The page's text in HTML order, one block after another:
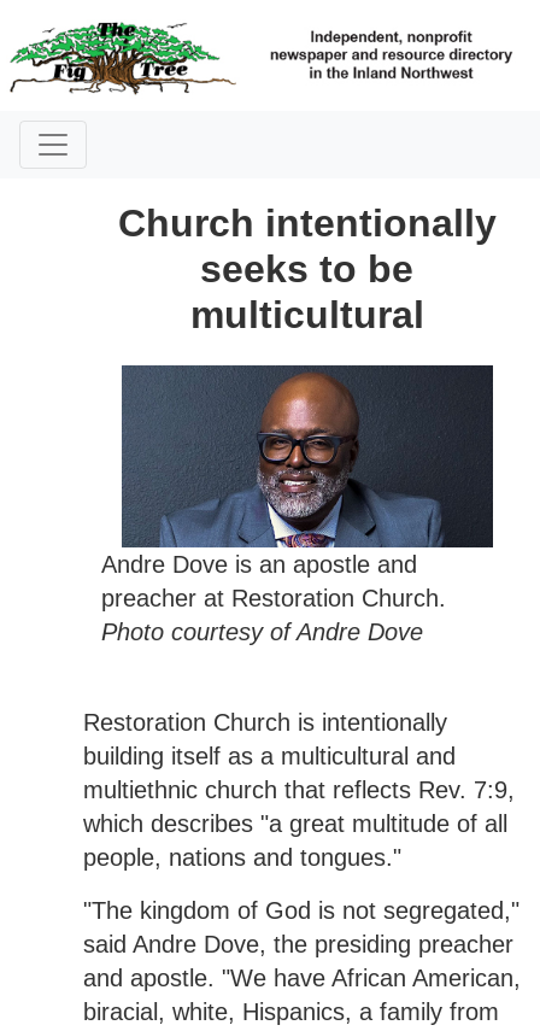
Church intentionally
seeks to be
multicultural
Andre Dove is an apostle and
preacher at Restoration Church.
Photo courtesy of Andre Dove
Restoration Church is intentionally
building itself as a multicultural and
multiethnic church that reflects Rev. 7:9,
which describes "a great multitude of all
people, nations and tongues."
"The kingdom of God is not segregated,"
said Andre Dove, the presiding preacher
and apostle. "We have African American,
biracial, white, Hispanics, a family from